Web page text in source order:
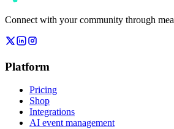
Connect with your community through
Platform
Pricing
Shop
Integrations
AI event management